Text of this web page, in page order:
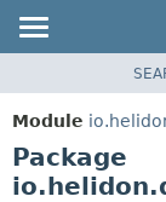
MODULE
PACKAGE
CLASS
Module
Package